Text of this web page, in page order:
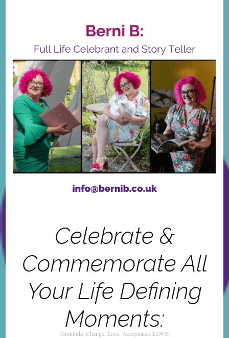
Celebrate &
Commemorate All
Your Life Defining
Moments:
Gratitude, Change, Loss, Acceptance, LOVE